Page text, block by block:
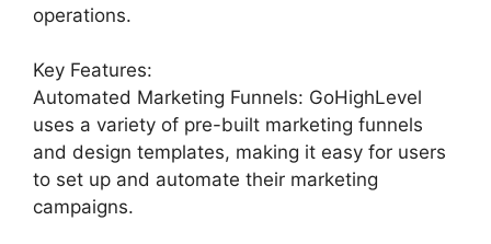
operations.
Key Features:
Automated Marketing Funnels: GoHighLevel
uses a variety of pre-built marketing funnels
and design templates, making it easy for users
to set up and automate their marketing
campaigns.